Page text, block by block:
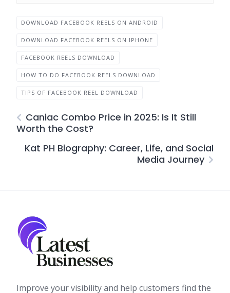
DOWNLOAD FACEBOOK REELS ON ANDROID
DOWNLOAD FACEBOOK REELS ON IPHONE
FACEBOOK REELS DOWNLOAD
HOW TO DO FACEBOOK REELS DOWNLOAD
TIPS OF FACEBOOK REEL DOWNLOAD
Caniac Combo Price in 2025: Is It Still
Worth the Cost?
Kat PH Biography: Career, Life, and Social
Media Journey
Improve your visibility and help customers find the